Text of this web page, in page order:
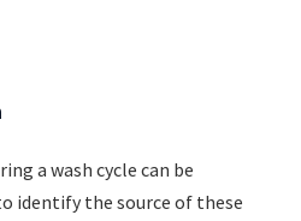
a wash cycle can be
identify the source of these